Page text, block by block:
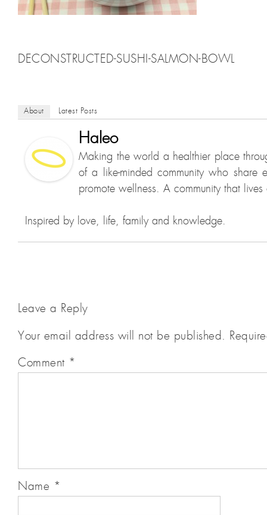
DECONSTRUCTED-SUSHI-SALMON-BOWL
About Latest Posts
Haleo
Making the world a healthier place
of a like-minded community who share
promote wellness. A community that
Inspired by love, life, family and knowledge.
Leave a Reply
Your email address will not be published.
Comment *
Name *